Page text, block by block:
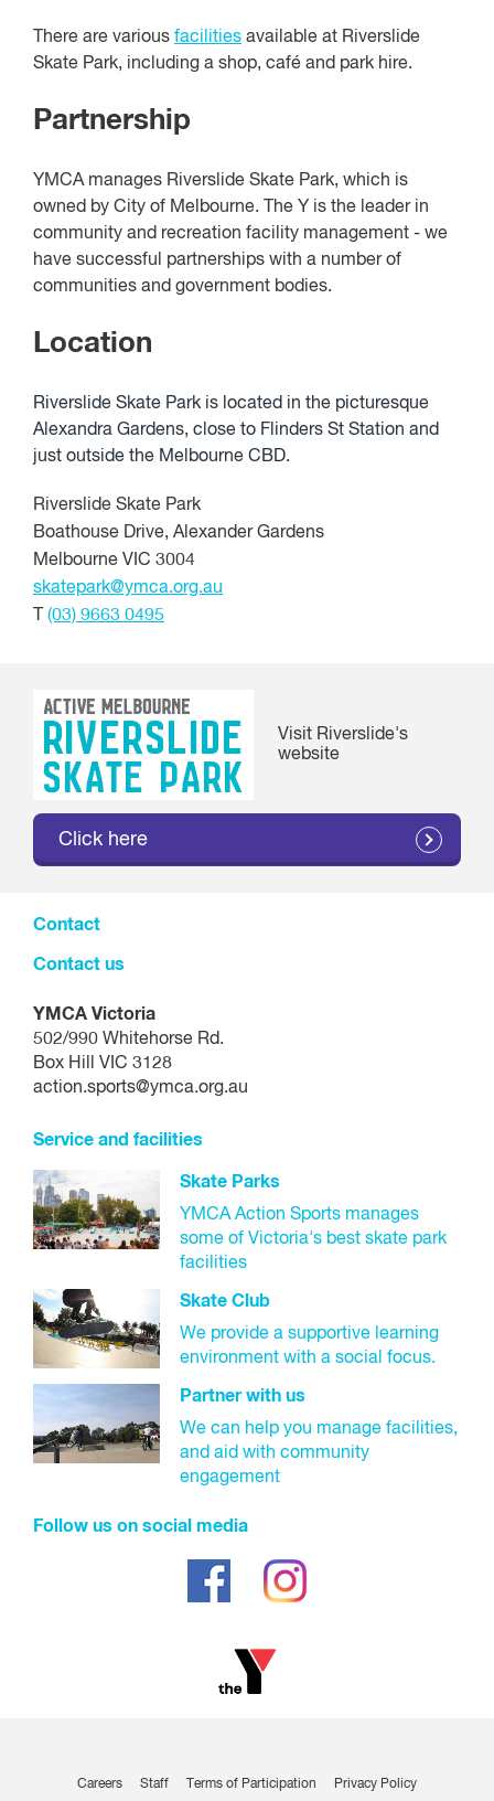
There are various facilities available at Riverslide
Skate Park, including a shop, café and park hire.
Partnership
YMCA manages Riverslide Skate Park, which is
owned by City of Melbourne. The Y is the leader in
community and recreation facility management - we
have successful partnerships with a number of
communities and government bodies.
Location
Riverslide Skate Park is located in the picturesque
Alexandra Gardens, close to Flinders St Station and
just outside the Melbourne CBD.
Riverslide Skate Park
Boathouse Drive, Alexander Gardens
Melbourne VIC 3004
skatepark@ymca.org.au
(03) 9663 0495
Visit Riverslide's
website
Click here
Contact
Contact us
YMCA Victoria
502/990 Whitehorse Rd.
Box Hill VIC 3128
action.sports@ymca.org.au
Service and facilities
Skate Parks
YMCA Action Sports manages
some of Victoria's best skate park
facilities
Skate Club
We provide a supportive learning
environment with a social focus.
Partner with us
We can help you manage facilities,
and aid with community
engagement
Follow us on social media
Careers Staff Terms of Participation Privacy Policy